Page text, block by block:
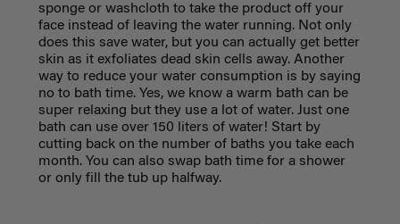
sponge or washcloth to take the product off your
face instead of leaving the water running. Not only
does this save water, but you can actually get better
skin as it exfoliates dead skin cells away. Another
way to reduce your water consumption is by saying
no to bath time. Yes, we know a warm bath can be
super relaxing but they use a lot of water. Just one
bath can use over 150 liters of water! Start by
cutting back on the number of baths you take each
month. You can also swap bath time for a shower
or only fill the tub up halfway.